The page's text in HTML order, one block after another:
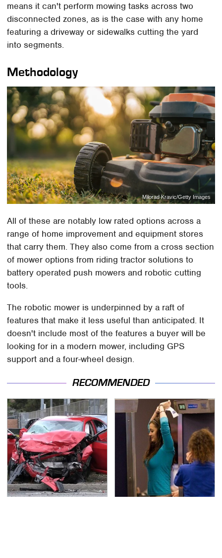
means it can't perform mowing tasks across two
disconnected zones, as is the case with any home
featuring a driveway or sidewalks cutting the yard
into segments.
Methodology
Milorad Kravic/Getty Images
All of these are notably low rated options across a
range of home improvement and equipment stores
that carry them. They also come from a cross section
of mower options from riding tractor solutions to
battery operated push mowers and robotic cutting
tools.
The robotic mower is underpinned by a raft of
features that make it less useful than anticipated. It
doesn't include most of the features a buyer will be
looking for in a modern mower, including GPS
support and a four-wheel design.
RECOMMENDED